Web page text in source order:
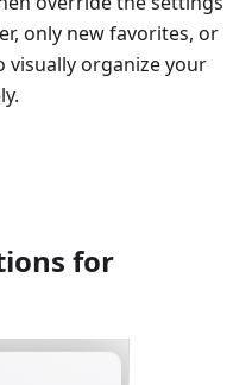
only new favorites, or
visually organize your
for